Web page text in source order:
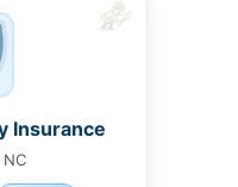
Insurance
NC